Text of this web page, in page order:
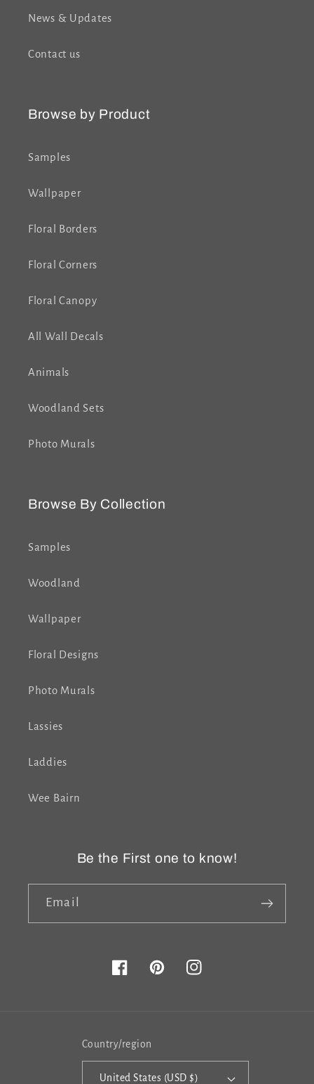
News & Updates
Contact us
Browse by Product
Samples
Wallpaper
Floral Borders
Floral Corners
Floral Canopy
All Wall Decals
Animals
Woodland Sets
Photo Murals
Browse By Collection
Samples
Woodland
Wallpaper
Floral Designs
Photo Murals
Lassies
Laddies
Wee Bairn
Be the First one to know!
Email
FacebookPinterestInstagram
Country/region
United States (USD $)